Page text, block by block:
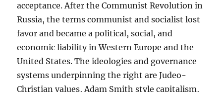
acceptance. After the Communist Revolution in
Russia, the terms communist and socialist lost
favor and became a political, social, and
economic liability in Western Europe and the
United States. The ideologies and governance
systems underpinning the right are Judeo-
Christian values, Adam Smith style capitalism,